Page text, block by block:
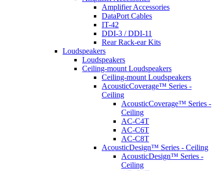
Amplifier Accessories
DataPort Cables
IT-42
DDI-3 / DDI-11
Rear Rack-ear Kits
Loudspeakers
Loudspeakers
Ceiling-mount Loudspeakers
Ceiling-mount Loudspeakers
AcousticCoverage™ Series -
Ceiling
AcousticCoverage™ Series -
Ceiling
AC-C4T
AC-C6T
AC-C8T
AcousticDesign™ Series - Ceiling
AcousticDesign™ Series -
Ceiling